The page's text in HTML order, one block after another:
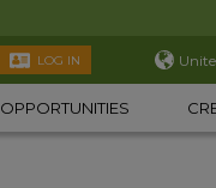
LOG IN
OPPORTUNITIES